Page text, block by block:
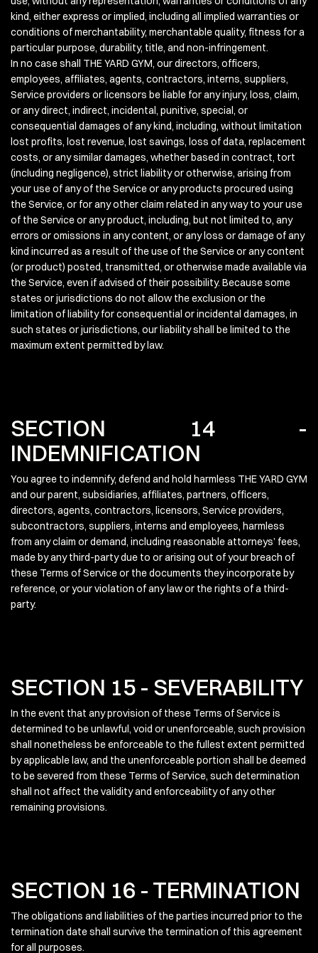
kind, either express or implied, including all implied warranties or
conditions of merchantability, merchantable quality, fitness for a
particular purpose, durability, title, and non-infringement.
In no case shall THE YARD GYM, our directors, officers,
employees, affiliates, agents, contractors, interns, suppliers,
Service providers or licensors be liable for any injury, loss, claim,
or any direct, indirect, incidental, punitive, special, or
consequential damages of any kind, including, without limitation
lost profits, lost revenue, lost savings, loss of data, replacement
costs, or any similar damages, whether based in contract, tort
(including negligence), strict liability or otherwise, arising from
your use of any of the Service or any products procured using
the Service, or for any other claim related in any way to your use
of the Service or any product, including, but not limited to, any
errors or omissions in any content, or any loss or damage of any
kind incurred as a result of the use of the Service or any content
(or product) posted, transmitted, or otherwise made available via
the Service, even if advised of their possibility. Because some
states or jurisdictions do not allow the exclusion or the
limitation of liability for consequential or incidental damages, in
such states or jurisdictions, our liability shall be limited to the
maximum extent permitted by law.
SECTION 14 -
INDEMNIFICATION
You agree to indemnify, defend and hold harmless THE YARD GYM
and our parent, subsidiaries, affiliates, partners, officers,
directors, agents, contractors, licensors, Service providers,
subcontractors, suppliers, interns and employees, harmless
from any claim or demand, including reasonable attorneys’ fees,
made by any third-party due to or arising out of your breach of
these Terms of Service or the documents they incorporate by
reference, or your violation of any law or the rights of a third-
party.
SECTION 15 - SEVERABILITY
In the event that any provision of these Terms of Service is
determined to be unlawful, void or unenforceable, such provision
shall nonetheless be enforceable to the fullest extent permitted
by applicable law, and the unenforceable portion shall be deemed
to be severed from these Terms of Service, such determination
shall not affect the validity and enforceability of any other
remaining provisions.
SECTION 16 - TERMINATION
The obligations and liabilities of the parties incurred prior to the
termination date shall survive the termination of this agreement
for all purposes.